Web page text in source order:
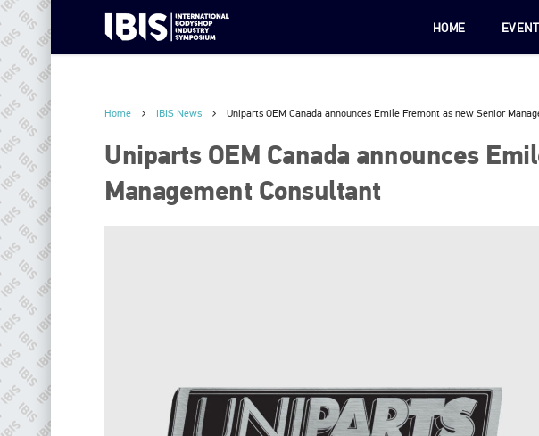
HOME
Home IBIS News Uniparts OEM Canada announces Emile Fremont as new Senior
Uniparts OEM Canada announces
Management Consultant